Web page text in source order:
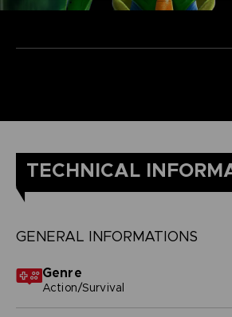
TECHNICAL
GENERAL INFORMATIONS
Genre
Action/Survival